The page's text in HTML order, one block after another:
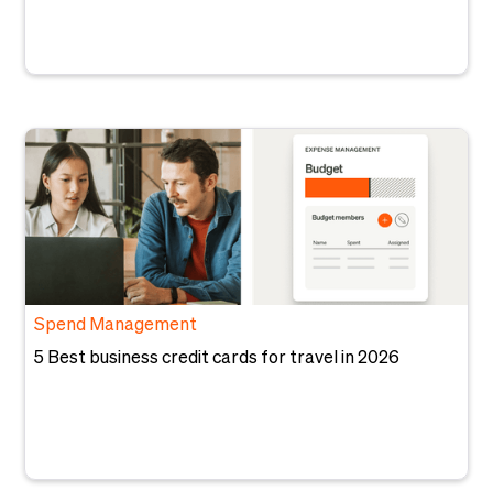
Spend Management
5 Best business credit cards for travel in 2026